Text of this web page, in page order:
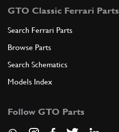
GTO Classic Ferrari Parts
Search Ferrari Parts
Browse Parts
Search Schematics
Models Index
Follow GTO Parts